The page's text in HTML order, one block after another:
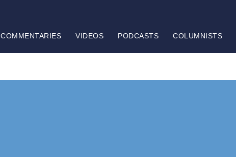
COMMENTARIES VIDEOS PODCASTS COLUMNISTS